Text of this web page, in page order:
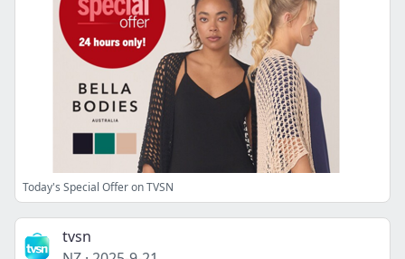
Today's Special Offer on TVSN
tvsn